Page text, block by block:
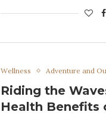
Wellness Adventure and
Riding the
Health Benefits